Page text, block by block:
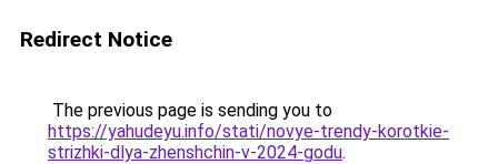
Redirect Notice
The previous page is sending you to
https://yahudeyu.info/stati/novye-trendy-korotkie-
strizhki-dlya-zhenshchin-v-2024-godu.